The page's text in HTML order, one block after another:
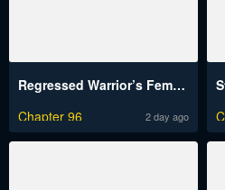
Regressed Warrior’s Female Dominance Raw
Chapter 96
2 day ago